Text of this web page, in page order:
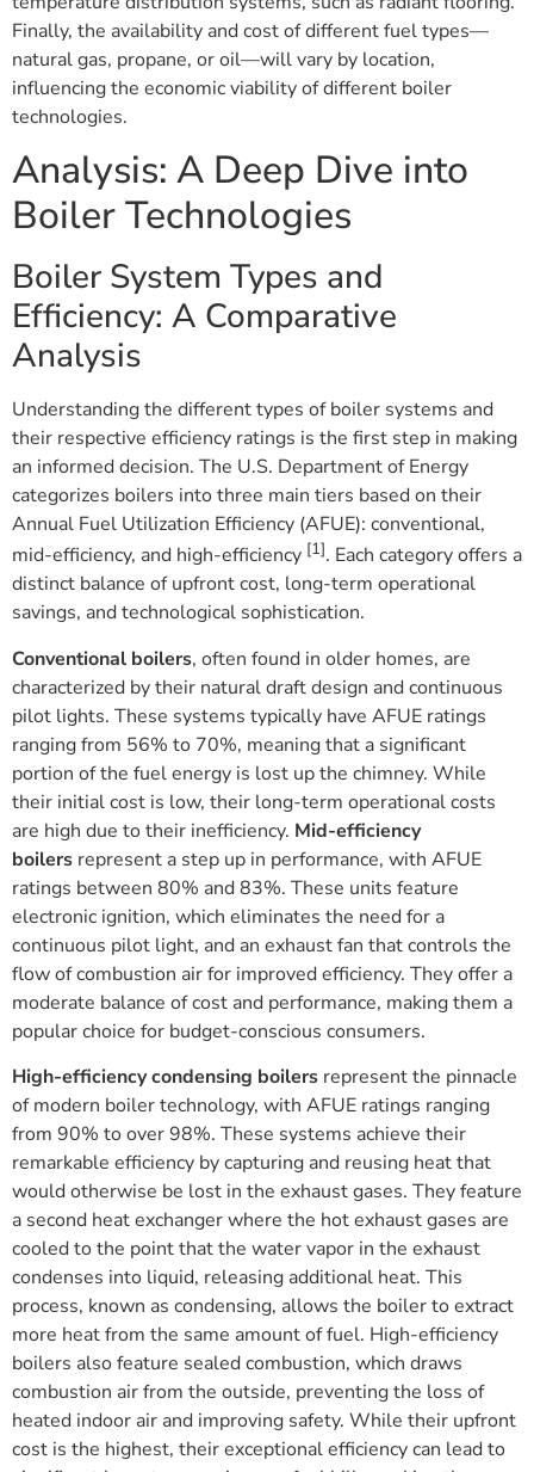
Finally, the availability and cost of different fuel types—
natural gas, propane, or oil—will vary by location,
influencing the economic viability of different boiler
technologies.
Analysis: A Deep Dive into
Boiler Technologies
Boiler System Types and
Efficiency: A Comparative
Analysis
Understanding the different types of boiler systems and
their respective efficiency ratings is the first step in making
an informed decision. The U.S. Department of Energy
categorizes boilers into three main tiers based on their
Annual Fuel Utilization Efficiency (AFUE): conventional,
mid-efficiency, and high-efficiency [1]. Each category offers a
distinct balance of upfront cost, long-term operational
savings, and technological sophistication.
Conventional boilers, often found in older homes, are
characterized by their natural draft design and continuous
pilot lights. These systems typically have AFUE ratings
ranging from 56% to 70%, meaning that a significant
portion of the fuel energy is lost up the chimney. While
their initial cost is low, their long-term operational costs
are high due to their inefficiency. Mid-efficiency
boilers represent a step up in performance, with AFUE
ratings between 80% and 83%. These units feature
electronic ignition, which eliminates the need for a
continuous pilot light, and an exhaust fan that controls the
flow of combustion air for improved efficiency. They offer a
moderate balance of cost and performance, making them a
popular choice for budget-conscious consumers.
High-efficiency condensing boilers represent the pinnacle
of modern boiler technology, with AFUE ratings ranging
from 90% to over 98%. These systems achieve their
remarkable efficiency by capturing and reusing heat that
would otherwise be lost in the exhaust gases. They feature
a second heat exchanger where the hot exhaust gases are
cooled to the point that the water vapor in the exhaust
condenses into liquid, releasing additional heat. This
process, known as condensing, allows the boiler to extract
more heat from the same amount of fuel. High-efficiency
boilers also feature sealed combustion, which draws
combustion air from the outside, preventing the loss of
heated indoor air and improving safety. While their upfront
cost is the highest, their exceptional efficiency can lead to